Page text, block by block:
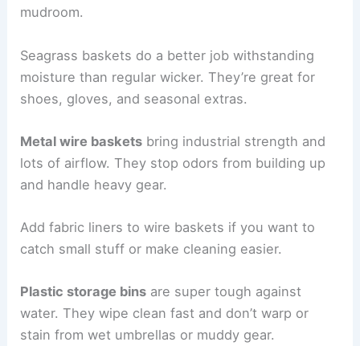
mudroom.
Seagrass baskets do a better job withstanding
moisture than regular wicker. They’re great for
shoes, gloves, and seasonal extras.
Metal wire baskets bring industrial strength and
lots of airflow. They stop odors from building up
and handle heavy gear.
Add fabric liners to wire baskets if you want to
catch small stuff or make cleaning easier.
Plastic storage bins are super tough against
water. They wipe clean fast and don’t warp or
stain from wet umbrellas or muddy gear.